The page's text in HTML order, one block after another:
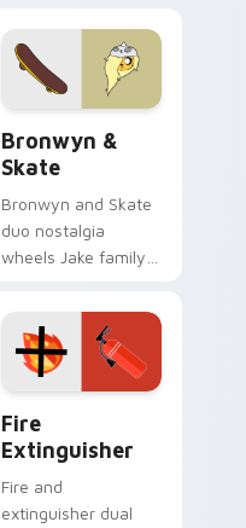
Bronwyn &
Skate
Bronwyn and Skate
duo nostalgia
wheels Jake family
Adventure Time
custom cursor
pointer pair.
Fire
Extinguisher
Fire and
extinguisher dual